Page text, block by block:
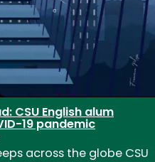
CSU English alum
19 pandemic
across the globe CSU